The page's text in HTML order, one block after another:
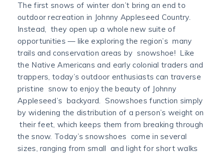
The first snows of winter don’t bring an end to
outdoor recreation in Johnny Appleseed Country.
Instead, they open up a whole new suite of
opportunities — like exploring the region’s many
trails and conservation areas by snowshoe! Like
the Native Americans and early colonial traders and
trappers, today’s outdoor enthusiasts can traverse
pristine snow to enjoy the beauty of Johnny
Appleseed’s backyard. Snowshoes function simply
by widening the distribution of a person’s weight on
their feet, which keeps them from breaking through
the snow. Today’s snowshoes come in several
sizes, ranging from small and light for short walks